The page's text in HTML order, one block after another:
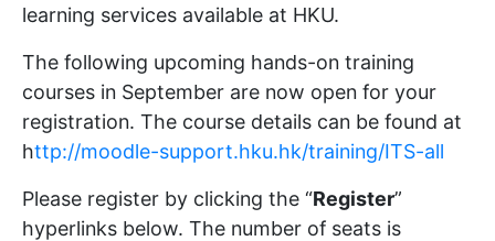
learning services available at HKU.
The following upcoming hands-on training
courses in September are now open for your
registration. The course details can be found at
http://moodle-support.hku.hk/training/ITS-all
Please register by clicking the “Register”
hyperlinks below. The number of seats is